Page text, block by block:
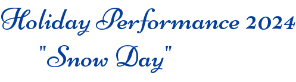
Performance 2024
"Snow Day"